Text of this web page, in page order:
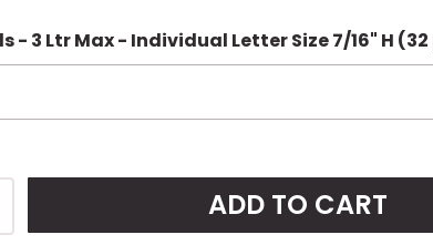
- 3 Ltr Max - Individual Letter Size 7/16" H
ADD TO CART